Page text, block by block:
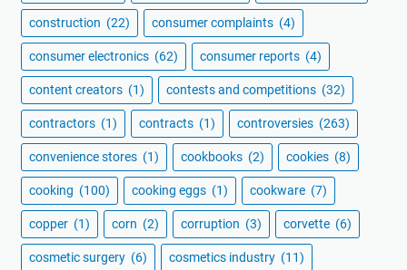
construction (22) consumer complaints (4)
consumer electronics (62) consumer reports (4)
content creators (1) contests and competitions (32)
contractors (1) contracts (1) controversies (263)
convenience stores (1) cookbooks (2) cookies (8)
cooking (100) cooking eggs (1) cookware (7)
copper (1) corn (2) corruption (3) corvette (6)
cosmetic surgery (6) cosmetics industry (11)